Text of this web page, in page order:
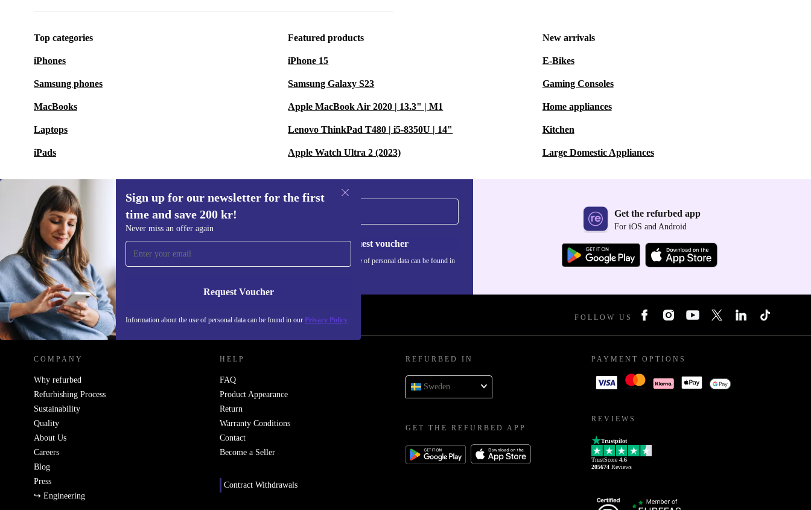
Top categories
iPhones
Samsung phones
MacBooks
Laptops
iPads
Featured products
iPhone 15
Samsung Galaxy S23
Apple MacBook Air 2020 | 13.3" | M1
Lenovo ThinkPad T480 | i5-8350U | 14"
Apple Watch Ultra 2 (2023)
New arrivals
E-Bikes
Gaming Consoles
Home appliances
Kitchen
Large Domestic Appliances
Sign up for our newsletter for the first
time and save 200 kr!
Never miss an offer again
Request Voucher
Information about the use of personal data can be found in our Privacy Policy
Sign up for our newsletter for the first
time and save 200 kr!
Never miss an offer again.
Request voucher
Information about the use of personal data can be found in
Get the refurbed app
For iOS and Android
REFURBED SWEDEN - RETHINK NEW. FOLLOW US
COMPANY
Why refurbed
Refurbishing Process
Sustainability
Quality
About Us
Careers
Blog
Press
↪ Engineering
HELP
FAQ
Product Appearance
Return
Warranty Conditions
Contact
Become a Seller
Contract Withdrawals
REFURBED IN
Sweden
GET THE REFURBED APP
PAYMENT OPTIONS
REVIEWS
Trustpilot
TrustScore 4.6
205674 Reviews